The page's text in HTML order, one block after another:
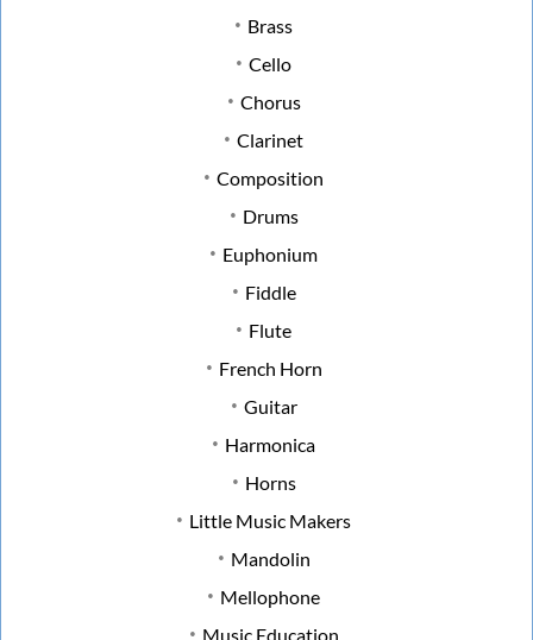
Brass
Cello
Chorus
Clarinet
Composition
Drums
Euphonium
Fiddle
Flute
French Horn
Guitar
Harmonica
Horns
Little Music Makers
Mandolin
Mellophone
Music Education